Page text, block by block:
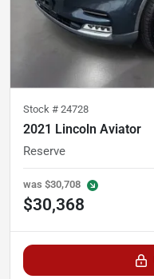
Stock # 24728
2021 Lincoln Aviator
Reserve
was $30,708
$30,368